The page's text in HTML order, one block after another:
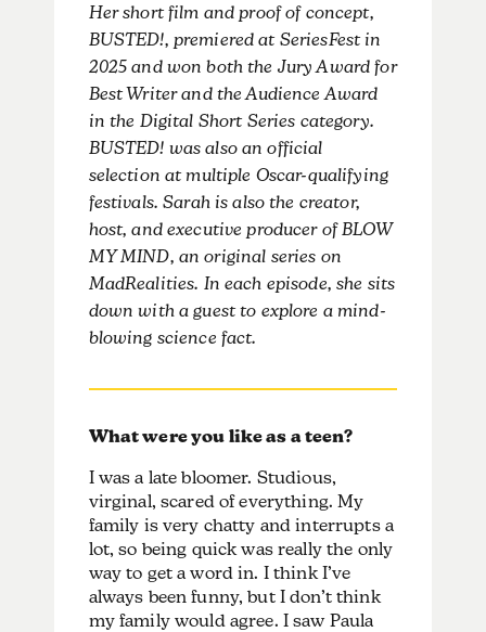
Her short film and proof of concept,
BUSTED!, premiered at SeriesFest in
2025 and won both the Jury Award for
Best Writer and the Audience Award
in the Digital Short Series category.
BUSTED! was also an official
selection at multiple Oscar-qualifying
festivals. Sarah is also the creator,
host, and executive producer of BLOW
MY MIND, an original series on
MadRealities. In each episode, she sits
down with a guest to explore a mind-
blowing science fact.
What were you like as a teen?
I was a late bloomer. Studious,
virginal, scared of everything. My
family is very chatty and interrupts a
lot, so being quick was really the only
way to get a word in. I think I’ve
always been funny, but I don’t think
my family would agree. I saw Paula